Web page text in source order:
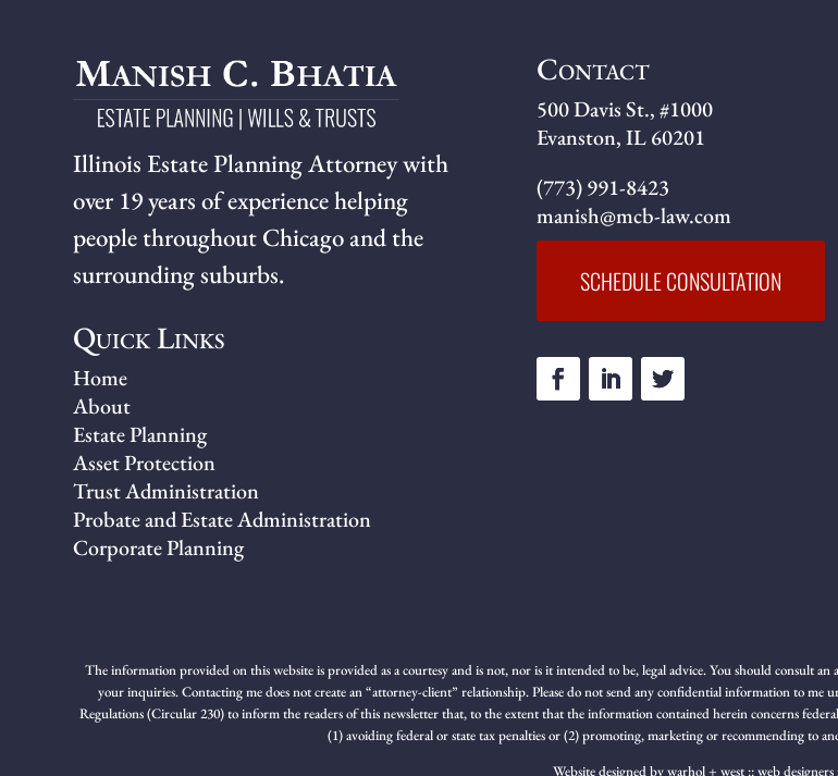
Illinois Estate Planning Attorney with
over 19 years of experience helping
people throughout Chicago and the
surrounding suburbs.
Quick Links
Home
About
Estate Planning
Asset Protection
Trust Administration
Probate and Estate Administration
Corporate Planning
Contact
500 Davis St., #1000
Evanston, IL 60201
(773) 991-8423
manish@mcb-law.com
SCHEDULE CONSULTATION
The information provided on this website is provided as a courtesy and is not, nor is it intended to be, legal advice. You should consult
your inquiries. Contacting me does not create an “attorney-client” relationship. Please do not send any confidential information to
Regulations (Circular 230) to inform the readers of this newsletter that, to the extent that the information contained herein concerns
(1) avoiding federal or state tax penalties or (2) promoting, marketing or recommending to
Website designed bywarhol + west :: web